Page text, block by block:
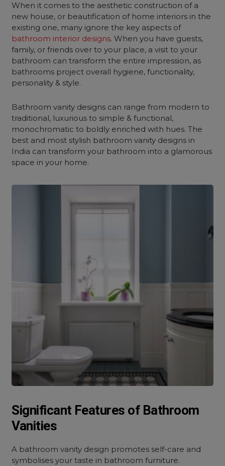
When it comes to the aesthetic construction of a
new house, or beautification of home interiors in the
existing one, many ignore the key aspects of
bathroom interior designs. When you have guests,
family, or friends over to your place, a visit to your
bathroom can transform the entire impression, as
bathrooms project overall hygiene, functionality,
personality & style.
Bathroom vanity designs can range from modern to
traditional, luxurious to simple & functional,
monochromatic to boldly enriched with hues. The
best and most stylish bathroom vanity designs in
India can transform your bathroom into a glamorous
space in your home.
Significant Features of Bathroom
Vanities
A bathroom vanity design promotes self-care and
symbolises your taste in bathroom furniture.